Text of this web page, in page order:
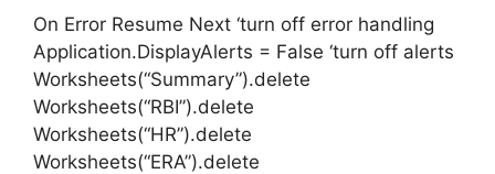
On Error Resume Next ‘turn off error handling
Application.DisplayAlerts = False ‘turn off alerts
Worksheets(“Summary”).delete
Worksheets(“RBI”).delete
Worksheets(“HR”).delete
Worksheets(“ERA”).delete